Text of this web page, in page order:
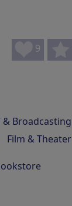
9
& Broadcasting
Film & Theater